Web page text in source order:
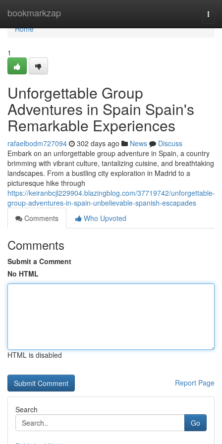
bookmarkzap
Home
Home
1
Unforgettable Group
Adventures in Spain Spain's
Remarkable Experiences
rafaelbodm727094 302 days ago News
Discuss
Embark on an unforgettable group adventure in Spain, a country
brimming with vibrant culture, tantalizing cuisine, and breathtaking
landscapes. From a bustling city exploration in Madrid to a
picturesque hike through
https://keiranbcjl229904.blazingblog.com/37719742/unforgettable-
group-adventures-in-spain-unbelievable-spanish-escapades
Comments
Who Upvoted
Comments
Submit a Comment
No HTML
HTML is disabled
Report Page
Search
Go